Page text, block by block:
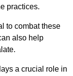
practices.
to combat these
also help
a crucial role in